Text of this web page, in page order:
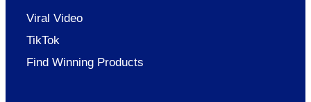
Viral Video
TikTok
Find Winning Products